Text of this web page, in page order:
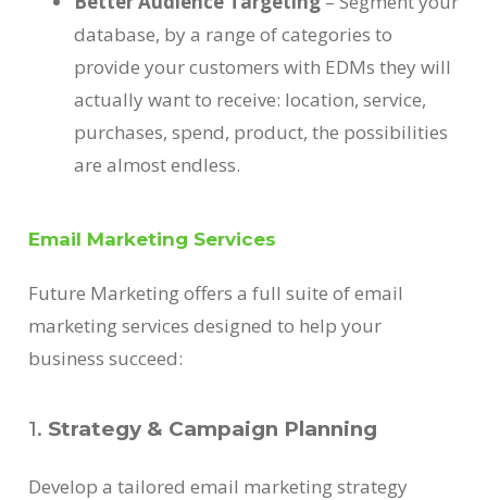
database, by a range of categories to
provide your customers with EDMs they will
actually want to receive: location, service,
purchases, spend, product, the possibilities
are almost endless.
Email Marketing Services
Future Marketing offers a full suite of email
marketing services designed to help your
business succeed:
1. Strategy & Campaign Planning
Develop a tailored email marketing strategy